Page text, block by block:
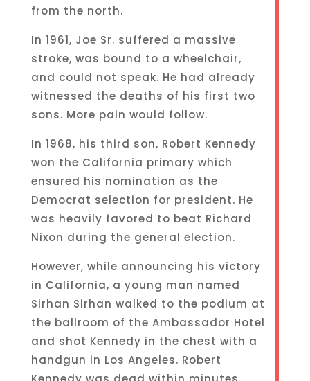
from the north.
In 1961, Joe Sr. suffered a massive
stroke, was bound to a wheelchair,
and could not speak. He had already
witnessed the deaths of his first two
sons. More pain would follow.
In 1968, his third son, Robert Kennedy
won the California primary which
ensured his nomination as the
Democrat selection for president. He
was heavily favored to beat Richard
Nixon during the general election.
However, while announcing his victory
in California, a young man named
Sirhan Sirhan walked to the podium at
the ballroom of the Ambassador Hotel
and shot Kennedy in the chest with a
handgun in Los Angeles. Robert